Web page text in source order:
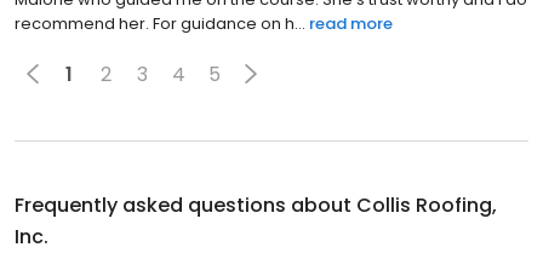
recommend her. For guidance on h... read more
1 2 3 4 5
Frequently asked questions about Collis Roofing,
Inc.